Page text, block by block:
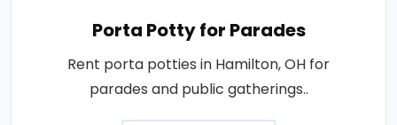
Porta Potty for Parades
Rent porta potties in Hamilton, OH for
parades and public gatherings..